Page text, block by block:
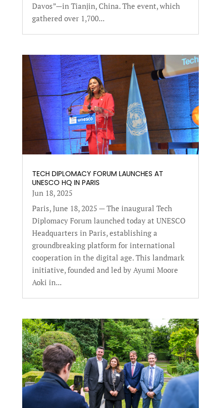
Davos”—in Tianjin, China. The event, which
gathered over 1,700...
TECH DIPLOMACY FORUM LAUNCHES AT
UNESCO HQ IN PARIS
Jun 18, 2025
Paris, June 18, 2025 — The inaugural Tech
Diplomacy Forum launched today at UNESCO
Headquarters in Paris, establishing a
groundbreaking platform for international
cooperation in the digital age. This landmark
initiative, founded and led by Ayumi Moore
Aoki in...